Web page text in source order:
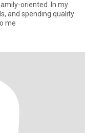
oriented. In my
and spending quality
me